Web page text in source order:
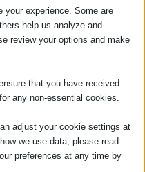
of matters
administration of
of Attorney and
a strong
of Private Client
matters during
your experience. Some are
help us analyze and
review your options and make
that you have received
any non-essential cookies.
adjust your cookie settings at
we use data, please read
preferences at any time by